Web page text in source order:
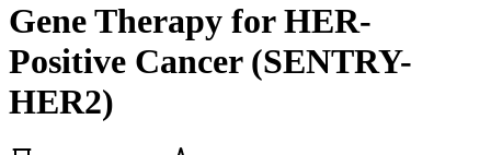
Gene Therapy for HER-
Positive Cancer (SENTRY-
HER2)